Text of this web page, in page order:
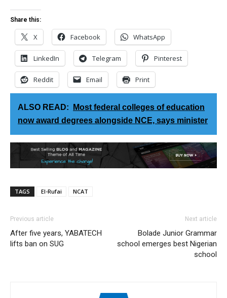
Share this:
X Facebook WhatsApp
LinkedIn Telegram Pinterest
Reddit Email Print
ALSO READ:
Most federal colleges of education
now award degrees alongside NCE, says minister
TAGS El-Rufai NCAT
Previous article
After five years, YABATECH
lifts ban on SUG
Next article
Bolade Junior Grammar
school emerges best Nigerian
school